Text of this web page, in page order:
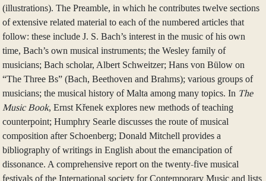
(illustrations). The Preamble, in which he contributes twelve sections
of extensive related material to each of the numbered articles that
follow: these include J. S. Bach’s interest in the music of his own
time, Bach’s own musical instruments; the Wesley family of
musicians; Bach scholar, Albert Schweitzer; Hans von Bülow on
“The Three Bs” (Bach, Beethoven and Brahms); various groups of
musicians; the musical history of Malta among many topics. In The
Music Book, Ernst Křenek explores new methods of teaching
counterpoint; Humphry Searle discusses the route of musical
composition after Schoenberg; Donald Mitchell provides a
bibliography of writings in English about the emancipation of
dissonance. A comprehensive report on the twenty-five musical
festivals of the International society for Contemporary Music and lists